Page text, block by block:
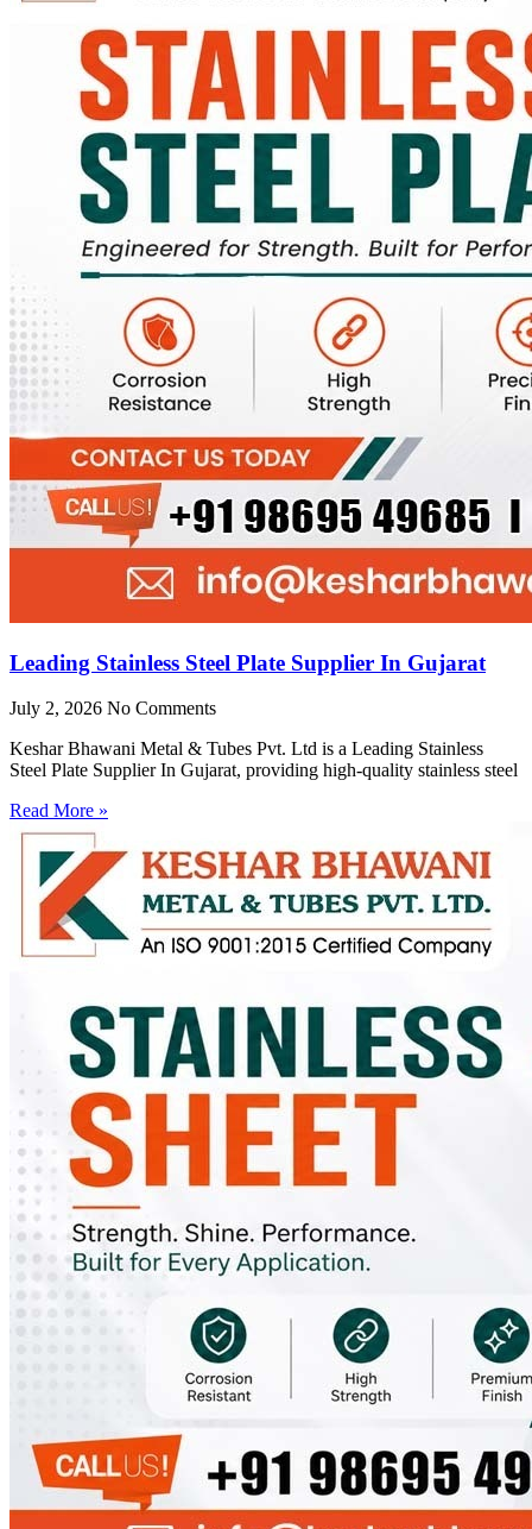
Leading Stainless Steel Plate Supplier In Gujarat
July 2, 2026 No Comments
Keshar Bhawani Metal & Tubes Pvt. Ltd is a Leading Stainless
Steel Plate Supplier In Gujarat, providing high-quality stainless steel
Read More »